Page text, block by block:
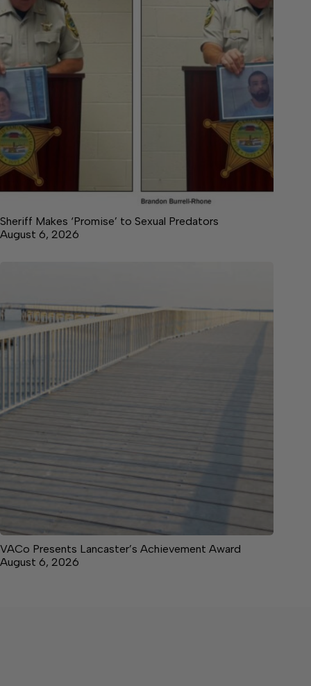
Sheriff Makes ‘Promise’ to Sexual Predators
August 6, 2026
VACo Presents Lancaster’s Achievement Award
August 6, 2026